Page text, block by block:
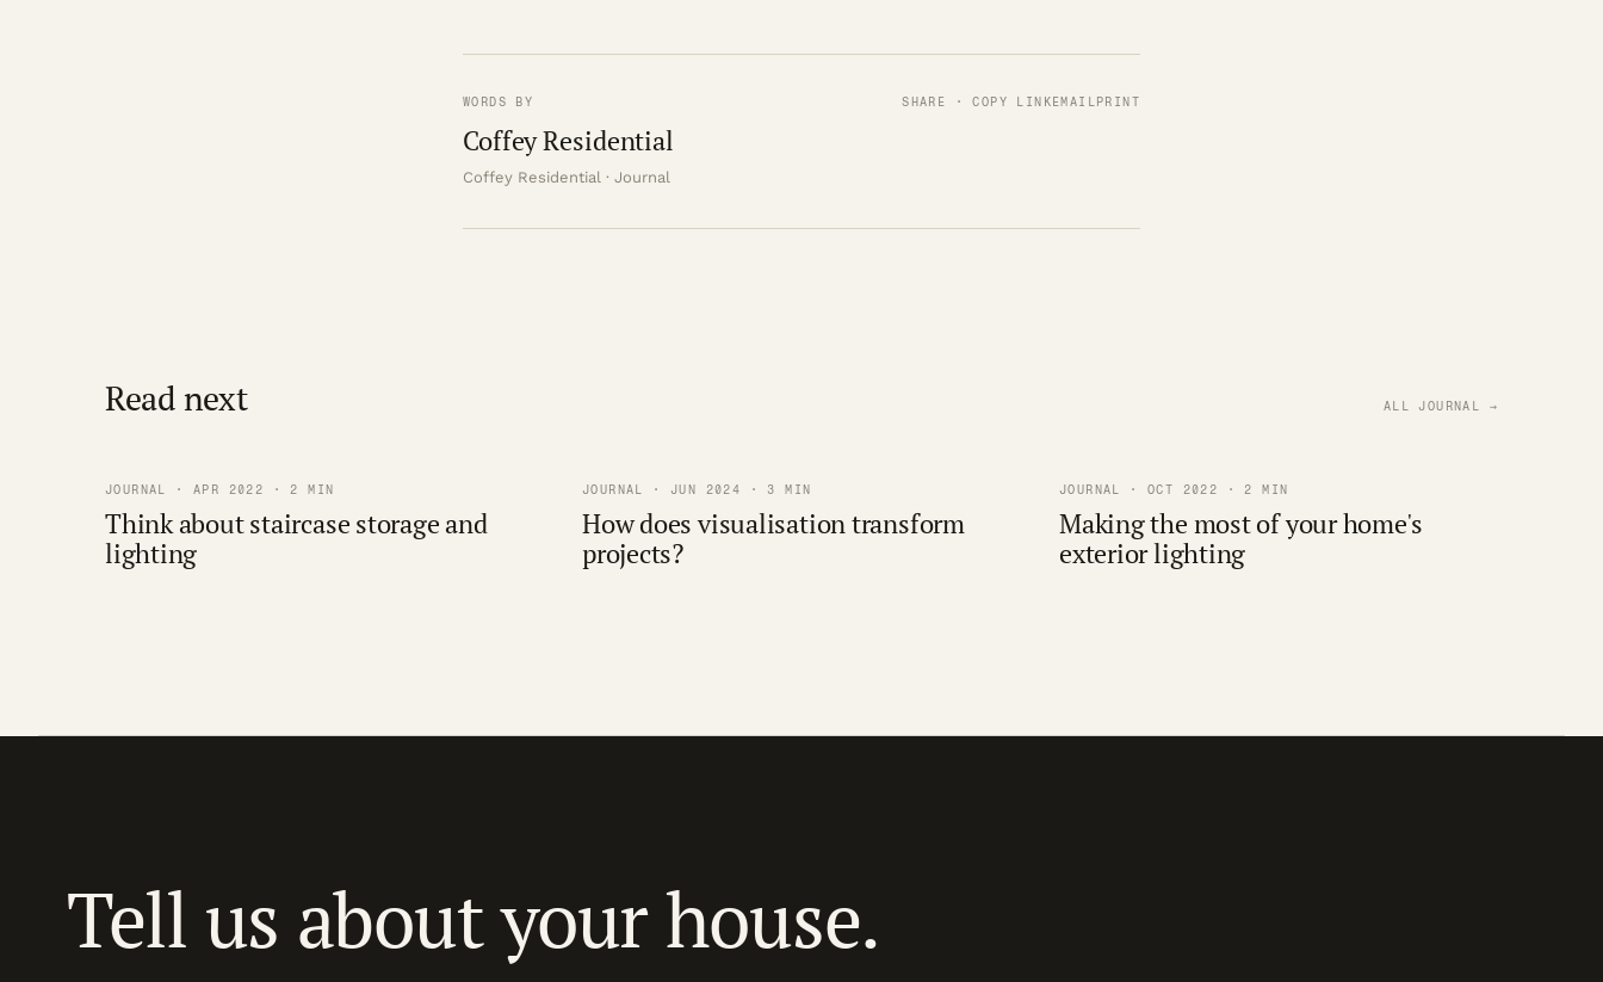
WORDS BY
Coffey Residential
Coffey Residential · Journal
SHARE · COPY LINKEMAILPRINT
Read next ALL JOURNAL →
JOURNAL · APR 2022 · 2 MIN
Think about staircase storage and
lighting
JOURNAL · JUN 2024 · 3 MIN
How does visualisation transform
projects?
JOURNAL · OCT 2022 · 2 MIN
Making the most of your home's
exterior lighting
Tell us about your house.